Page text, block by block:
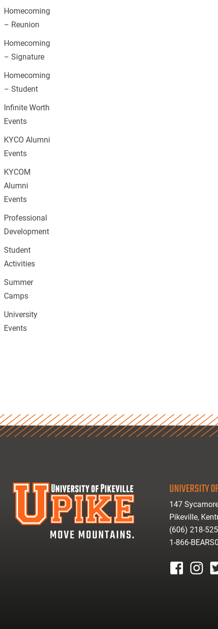
Homecoming
– Reunion
Homecoming
– Signature
Homecoming
– Student
Infinite Worth
Events
KYCO Alumni
Events
KYCOM
Alumni
Events
Professional
Development
Student
Activities
Summer
Camps
University
Events
UNIVERSITY
147
Pikeville,
(606) 218-
1-866-